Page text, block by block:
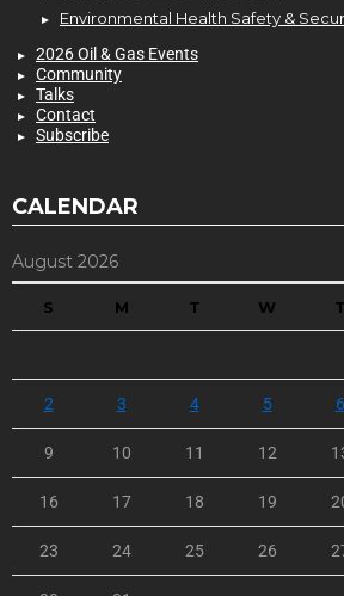
Environmental Health Safety &
2026 Oil & Gas Events
Community
Talks
Contact
Subscribe
CALENDAR
August 2026
S M T W T
2 3 4 5 6
9 10 11 12
16 17 18 19
23 24 25 26